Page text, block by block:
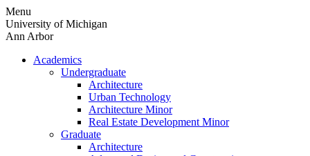
Skip
to
content
Menu
University of Michigan
Ann Arbor
Academics
Undergraduate
Architecture
Urban Technology
Architecture Minor
Real Estate Development Minor
Graduate
Architecture